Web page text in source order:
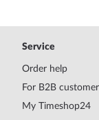
Service
Order help
For B2B customer
My Timeshop24